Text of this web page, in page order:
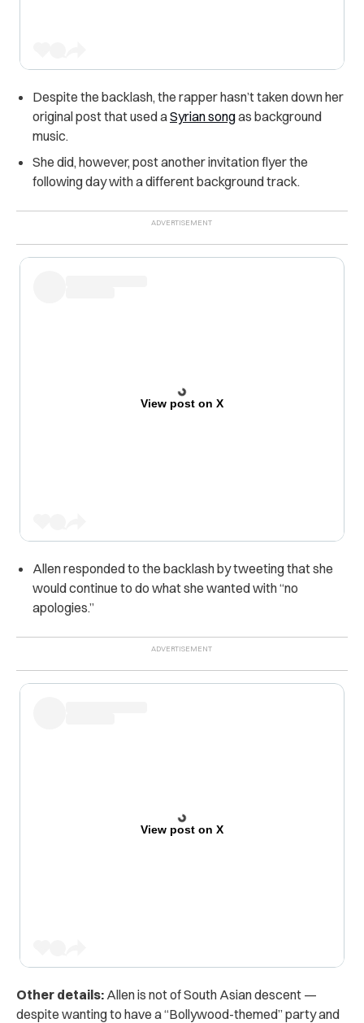
Despite the backlash, the rapper hasn’t taken down her
original post that used aSyrian songas background
music.
She did, however, post another invitation flyer the
following day with a different background track.
View post on X
Allen responded to the backlash by tweeting that she
would continue to do what she wanted with “no
apologies.”
View post on X
Other details: Allen is not of South Asian descent —
despite wanting to have a “Bollywood-themed” party and